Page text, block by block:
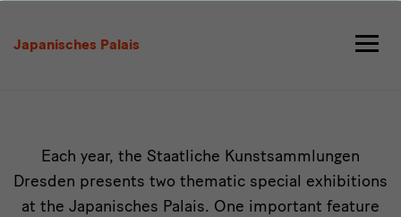
Japanisches Palais
Intro
Each year, the Staatliche Kunstsammlungen
Dresden presents two thematic special exhibitions
at the Japanisches Palais. One important feature